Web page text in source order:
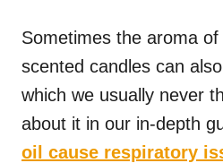
Sometimes the aroma
scented candles can
which we usually never
about it in our in-depth
oil cause respiratory